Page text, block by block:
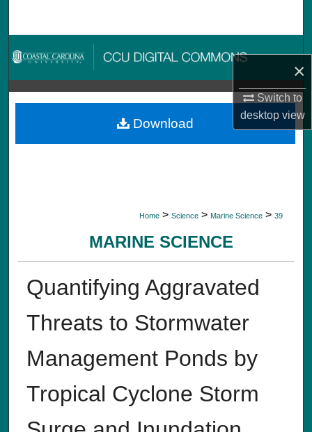
×
Switch to
desktopview
Browse Collections
My Account
About
Home > Science > Marine Science > 39
MARINE SCIENCE
Quantifying Aggravated
Threats to Stormwater
Management Ponds by
Tropical Cyclone Storm
Download